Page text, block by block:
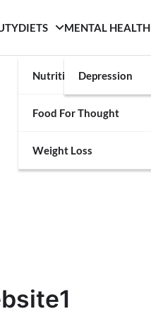
DIETS
Nutrition
Food For Thought
Weight Loss
MENTAL HEALTH
Depression